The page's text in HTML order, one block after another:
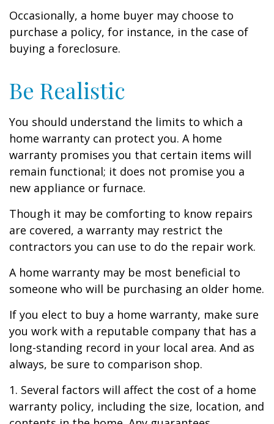
Occasionally, a home buyer may choose to
purchase a policy, for instance, in the case of
buying a foreclosure.
Be Realistic
You should understand the limits to which a
home warranty can protect you. A home
warranty promises you that certain items will
remain functional; it does not promise you a
new appliance or furnace.
Though it may be comforting to know repairs
are covered, a warranty may restrict the
contractors you can use to do the repair work.
A home warranty may be most beneficial to
someone who will be purchasing an older home.
If you elect to buy a home warranty, make sure
you work with a reputable company that has a
long-standing record in your local area. And as
always, be sure to comparison shop.
1. Several factors will affect the cost of a home
warranty policy, including the size, location, and